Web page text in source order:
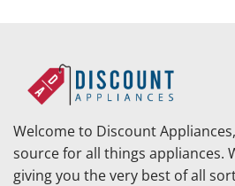
Welcome to Discount
source for all things appliances.
giving you the very best of all